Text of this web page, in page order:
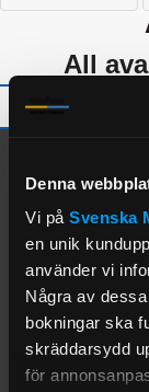
Denna
Vi på Svenska
en unik
använder vi
Några av
bokningar ska
skräddarsydd
för
all